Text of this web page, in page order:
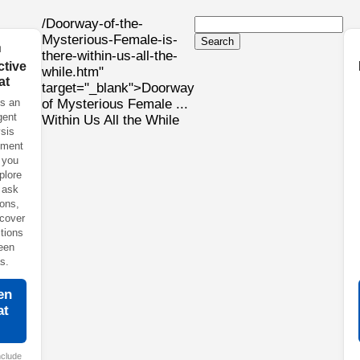
an
/Doorway-of-the-
Mysterious-Female-is-
there-within-us-all-the-
while.htm"
target="_blank">Doorway
of Mysterious Female ...
Within Us All the While
Search